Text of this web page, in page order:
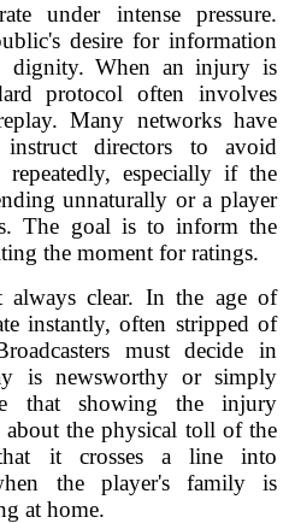
under intense pressure.
desire for information
dignity. When an injury is
protocol often involves
Many networks have
directors to avoid
especially if the
unnaturally or a player
The goal is to inform the
the moment for ratings.
clear. In the age of
instantly, often stripped of
must decide in
is newsworthy or simply
that showing the injury
about the physical toll of the
it crosses a line into
the player's family is
at home.